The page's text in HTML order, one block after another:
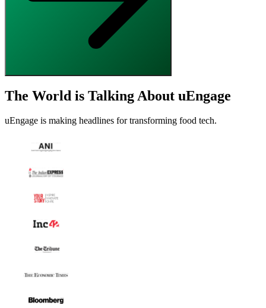
The World is Talking About uEngage
uEngage is making headlines for transforming food tech.